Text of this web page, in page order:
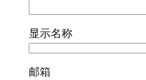
显示名称
邮箱